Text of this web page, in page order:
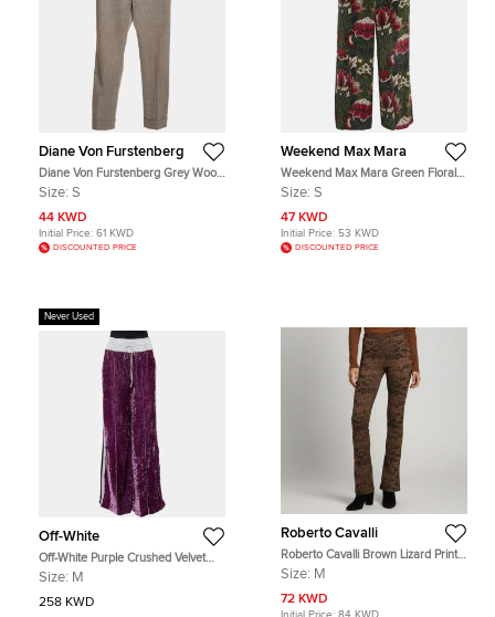
Diane Von Furstenberg
Diane Von Furstenberg Grey Wool
Nicollete Trouser S
Size: S
44 KWD
Initial Price: 61 KWD
DISCOUNTED PRICE
Weekend Max Mara
Weekend Max Mara Green Floral
Print Silk Wide-Leg Pants S
Size: S
47 KWD
Initial Price: 53 KWD
DISCOUNTED PRICE
Never Used
Off-White
Off-White Purple Crushed Velvet
Wide Leg Track Pants M
Size: M
258 KWD
Roberto Cavalli
Roberto Cavalli Brown Lizard Print
Knit Flared Bottom Leggings M
Size: M
72 KWD
Initial Price: 84 KWD